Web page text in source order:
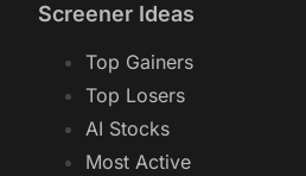
Screener Ideas
Top Gainers
Top Losers
AI Stocks
Most Active